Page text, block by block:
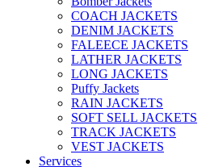
COACH JACKETS
DENIM JACKETS
FALEECE JACKETS
LATHER JACKETS
LONG JACKETS
Puffy Jackets
RAIN JACKETS
SOFT SELL JACKETS
TRACK JACKETS
VEST JACKETS
Services